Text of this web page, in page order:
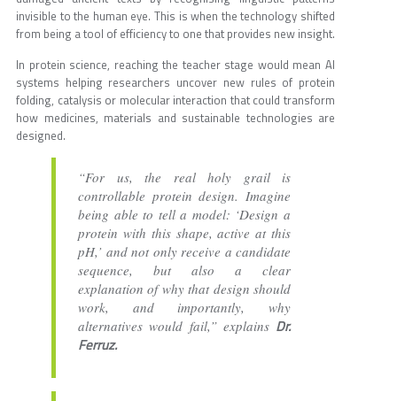
invisible to the human eye. This is when the technology shifted
from being a tool of efficiency to one that provides new insight.
In protein science, reaching the teacher stage would mean AI
systems helping researchers uncover new rules of protein
folding, catalysis or molecular interaction that could transform
how medicines, materials and sustainable technologies are
designed.
“For us, the real holy grail is
controllable protein design. Imagine
being able to tell a model: ‘Design a
protein with this shape, active at this
pH,’ and not only receive a candidate
sequence, but also a clear
explanation of why that design should
work, and importantly, why
alternatives would fail,” explains Dr.
Ferruz.